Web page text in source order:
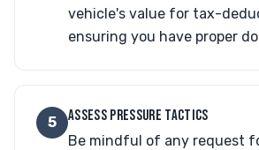
vehicle's value for tax-
ensuring you have proper
5 ASSESS PRESSURE TACTICS
Be mindful of any request